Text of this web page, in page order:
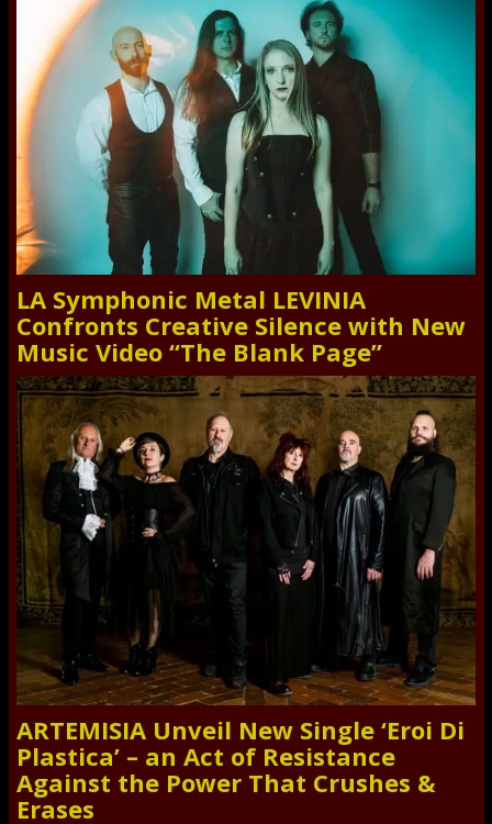
LA Symphonic Metal LEVINIA
Confronts Creative Silence with New
Music Video “The Blank Page”
ARTEMISIA Unveil New Single ‘Eroi Di
Plastica’ – an Act of Resistance
Against the Power That Crushes &
Erases